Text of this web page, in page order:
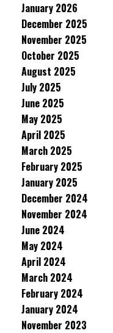
January 2026
December 2025
November 2025
October 2025
August 2025
July 2025
June 2025
May 2025
April 2025
March 2025
February 2025
January 2025
December 2024
November 2024
June 2024
May 2024
April 2024
March 2024
February 2024
January 2024
November 2023